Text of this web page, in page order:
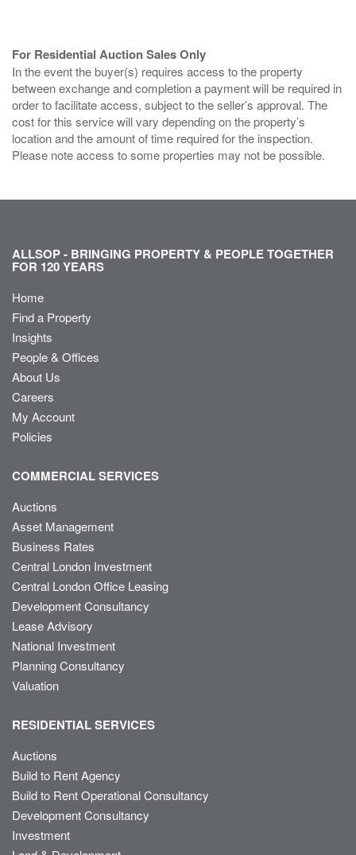
For Residential Auction Sales Only
In the event the buyer(s) requires access to the property
between exchange and completion a payment will be required in
order to facilitate access, subject to the seller’s approval. The
cost for this service will vary depending on the property’s
location and the amount of time required for the inspection.
Please note access to some properties may not be possible.
ALLSOP - BRINGING PROPERTY & PEOPLE TOGETHER
FOR 120 YEARS
Home
Find a Property
Insights
People & Offices
About Us
Careers
My Account
Policies
COMMERCIAL SERVICES
Auctions
Asset Management
Business Rates
Central London Investment
Central London Office Leasing
Development Consultancy
Lease Advisory
National Investment
Planning Consultancy
Valuation
RESIDENTIAL SERVICES
Auctions
Build to Rent Agency
Build to Rent Operational Consultancy
Development Consultancy
Investment